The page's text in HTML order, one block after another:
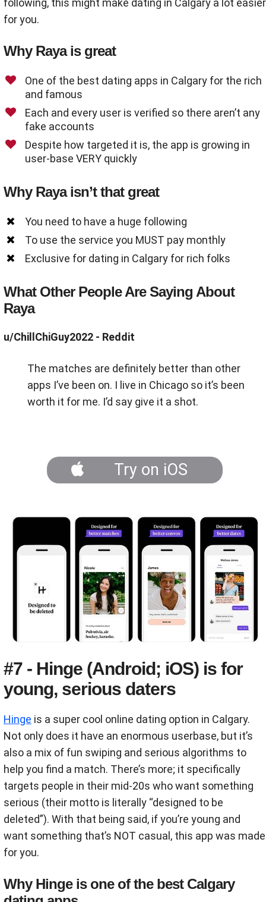
for you.
Why Raya is great
One of the best dating apps in Calgary for the rich
and famous
Each and every user is verified so there aren’t any
fake accounts
Despite how targeted it is, the app is growing in
user-base VERY quickly
Why Raya isn’t that great
You need to have a huge following
To use the service you MUST pay monthly
Exclusive for dating in Calgary for rich folks
What Other People Are Saying About
Raya
u/ChillChiGuy2022 - Reddit
The matches are definitely better than other
apps I’ve been on. I live in Chicago so it’s been
worth it for me. I’d say give it a shot.
Try on iOS
#7 - Hinge (Android; iOS) is for
young, serious daters
Hinge is a super cool online dating option in Calgary.
Not only does it have an enormous userbase, but it’s
also a mix of fun swiping and serious algorithms to
help you find a match. There’s more; it specifically
targets people in their mid-20s who want something
serious (their motto is literally “designed to be
deleted”). With that being said, if you’re young and
want something that’s NOT casual, this app was made
for you.
Why Hinge is one of the best Calgary